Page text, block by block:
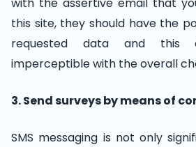
this site, they should have the
requested data and this
imperceptible with the overall
3. Send surveys by means of
SMS messaging is not only